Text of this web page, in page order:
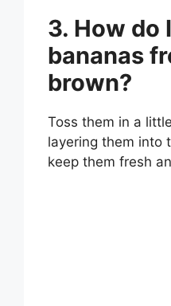
3. How do
bananas
brown?
Toss them in a little
layering them into
keep them fresh